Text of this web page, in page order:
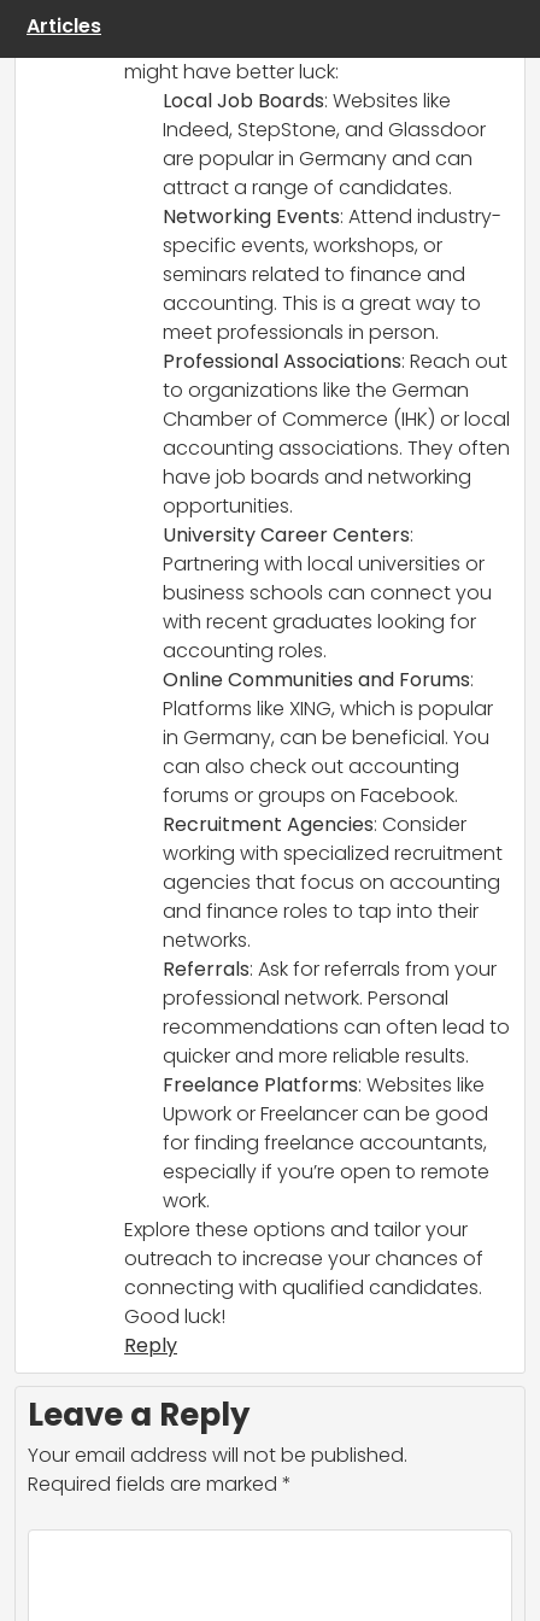
might have better luck:
Local Job Boards: Websites like
Indeed, StepStone, and Glassdoor
are popular in Germany and can
attract a range of candidates.
Networking Events: Attend industry-
specific events, workshops, or
seminars related to finance and
accounting. This is a great way to
meet professionals in person.
Professional Associations: Reach out
to organizations like the German
Chamber of Commerce (IHK) or local
accounting associations. They often
have job boards and networking
opportunities.
University Career Centers:
Partnering with local universities or
business schools can connect you
with recent graduates looking for
accounting roles.
Online Communities and Forums:
Platforms like XING, which is popular
in Germany, can be beneficial. You
can also check out accounting
forums or groups on Facebook.
Recruitment Agencies: Consider
working with specialized recruitment
agencies that focus on accounting
and finance roles to tap into their
networks.
Referrals: Ask for referrals from your
professional network. Personal
recommendations can often lead to
quicker and more reliable results.
Freelance Platforms: Websites like
Upwork or Freelancer can be good
for finding freelance accountants,
especially if you’re open to remote
work.
Explore these options and tailor your
outreach to increase your chances of
connecting with qualified candidates.
Good luck!
Reply
Leave a Reply
Your email address will not be published.
Required fields are marked *
Articles